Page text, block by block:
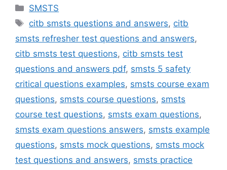
Categories
SMSTS
Tags
citb smsts questions and answers, citb
smsts refresher test questions and answers,
citb smsts test questions, citb smsts test
questions and answers pdf, smsts 5 safety
critical questions examples, smsts course exam
questions, smsts course questions, smsts
course test questions, smsts exam questions,
smsts exam questions answers, smsts example
questions, smsts mock questions, smsts mock
test questions and answers, smsts practice